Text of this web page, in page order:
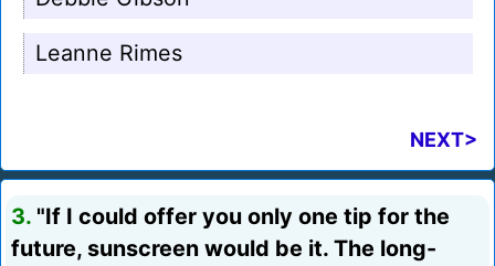
Leanne Rimes
NEXT>
3. "If I could offer you only one tip for the
future, sunscreen would be it. The long-